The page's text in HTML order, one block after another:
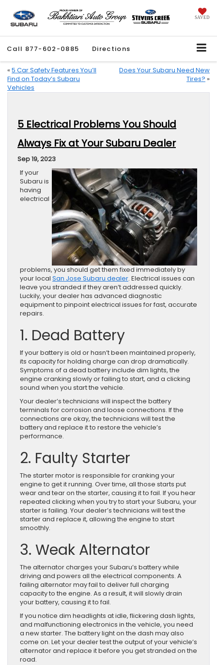
SAVED
Call 877-602-0885 Directions
« 5 Car Safety Features You’ll
Find on Today’s Subaru
Vehicles
Does Your Subaru Need New
Tires? »
5 Electrical Problems You Should
Always Fix at Your Subaru Dealer
Sep 19, 2023
If your
Subaru is
having
electrical
problems, you should get them fixed immediately by
your local San Jose Subaru dealer. Electrical issues can
leave you stranded if they aren’t addressed quickly.
Luckily, your dealer has advanced diagnostic
equipment to pinpoint electrical issues for fast, accurate
repairs.
1. Dead Battery
If your battery is old or hasn’t been maintained properly,
its capacity for holding charge can drop dramatically.
Symptoms of a dead battery include dim lights, the
engine cranking slowly or failing to start, and a clicking
sound when you start the vehicle.
Your dealer’s technicians will inspect the battery
terminals for corrosion and loose connections. If the
connections are okay, the technicians will test the
battery and replace it to restore the vehicle’s
performance.
2. Faulty Starter
The starter motor is responsible for cranking your
engine to get it running. Over time, all those starts put
wear and tear on the starter, causing it to fail. If you hear
repeated clicking when you try to start your Subaru, your
starter is failing. Your dealer’s technicians will test the
starter and replace it, allowing the engine to start
smoothly.
3. Weak Alternator
The alternator charges your Subaru’s battery while
driving and powers all the electrical components. A
failing alternator may fail to deliver full charging
capacity to the engine. As a result, it will slowly drain
your battery, causing it to fail.
If you notice dim headlights at idle, flickering dash lights,
and malfunctioning electronics in the vehicle, you need
a new starter. The battery light on the dash may also
come on. Let your dealer test the output of your vehicle’s
alternator and replace it before you get stranded on the
road.